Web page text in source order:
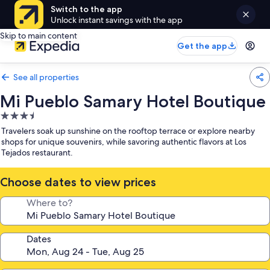
Switch to the app
Unlock instant savings with the app
Skip to main content
Get the app
See all properties
Mi Pueblo Samary Hotel Boutique
3.5
star
property
Travelers soak up sunshine on the rooftop terrace or explore nearby
shops for unique souvenirs, while savoring authentic flavors at Los
Tejados restaurant.
Choose dates to view prices
Where to?
Dates